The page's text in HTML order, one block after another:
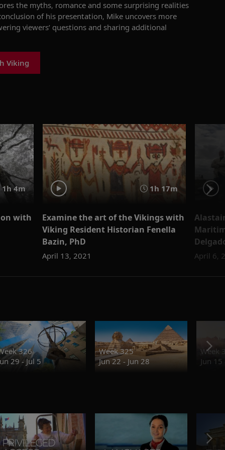
s the myths, romance and some surprising realities
of his presentation, Mike uncovers more
viewers’ questions and sharing additional
Viking
1h 4m
with
1h 17m
Examine the art of the Vikings with
Viking Resident Historian Fenella
Bazin, PhD
April 13, 2021 April 6,
326
29 - Jul 5
Week 325
Jun 22 - Jun 28
Week
Jun